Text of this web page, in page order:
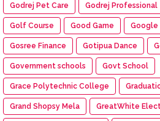
Godrej Pet Care Godrej Professional
Golf Course Good Game Google
Gosree Finance Gotipua Dance
Government schools Govt School
Grace Polytechnic College
Grand Shopsy Mela GreatWhite